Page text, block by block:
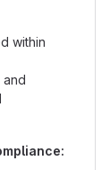
within